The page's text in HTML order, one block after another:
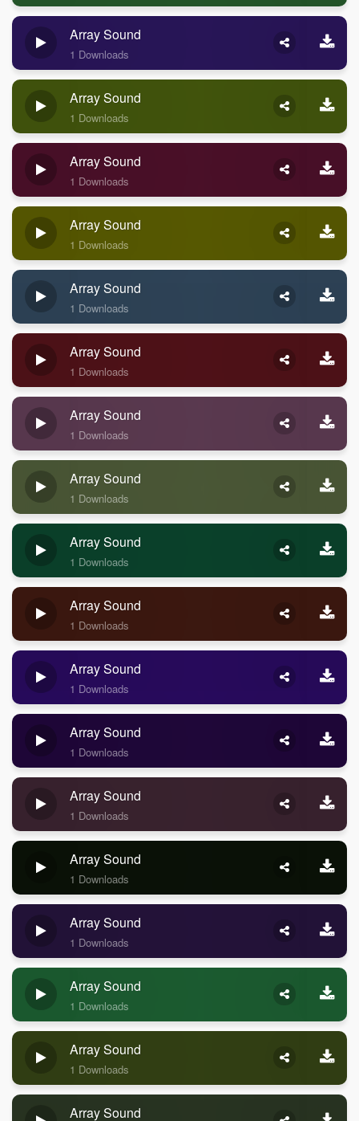
Array Sound
1 Downloads
Array Sound
1 Downloads
Array Sound
1 Downloads
Array Sound
1 Downloads
Array Sound
1 Downloads
Array Sound
1 Downloads
Array Sound
1 Downloads
Array Sound
1 Downloads
Array Sound
1 Downloads
Array Sound
1 Downloads
Array Sound
1 Downloads
Array Sound
1 Downloads
Array Sound
1 Downloads
Array Sound
1 Downloads
Array Sound
1 Downloads
Array Sound
1 Downloads
Array Sound
1 Downloads
Array Sound